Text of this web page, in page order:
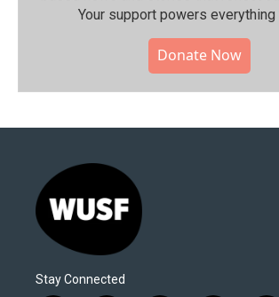
Your support powers everything
Donate Now
Stay Connected